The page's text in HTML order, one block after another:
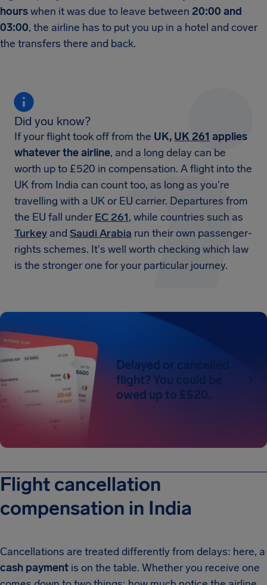
hourswhen it was due to leave between 20:00 and
03:00, the airline has to put you up in a hotel and cover
the transfers there and back.
Did you know?
If your flight took off from the UK, UK 261 applies
whatever the airline, and a long delay can be
worth up to £520 in compensation. A flight into the
UK from India can count too, as long as you're
travelling with a UK or EU carrier. Departures from
the EU fall under EC 261, while countries such as
Turkey and Saudi Arabia run their own passenger-
rights schemes. It's well worth checking which law
is the stronger one for your particular journey.
Delayed or cancelled
flight? You could be
owed up to £520.
Flight cancellation
compensation in India
Cancellations are treated differently from delays: here, a
cash payment is on the table. Whether you receive one